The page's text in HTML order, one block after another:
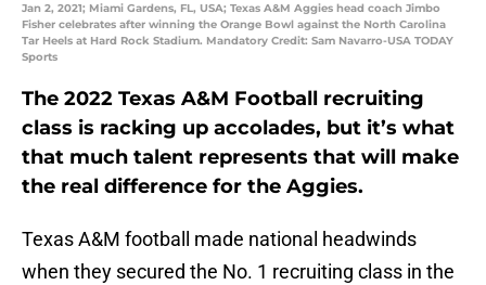
Jan 2, 2021; Miami Gardens, FL, USA; Texas A&M Aggies head coach Jimbo
Fisher celebrates after winning the Orange Bowl against the North Carolina
Tar Heels at Hard Rock Stadium. Mandatory Credit: Sam Navarro-USA TODAY
Sports
The 2022 Texas A&M Football recruiting
class is racking up accolades, but it’s what
that much talent represents that will make
the real difference for the Aggies.
Texas A&M football made national headwinds
when they secured the No. 1 recruiting class in the